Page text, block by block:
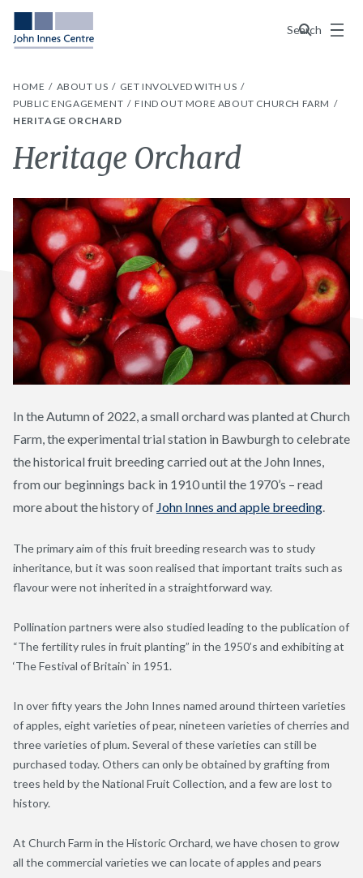
Search
Menu
HOME ABOUT US
GET INVOLVED WITH US
PUBLIC ENGAGEMENT
FIND OUT MORE ABOUT CHURCH FARM
HERITAGE ORCHARD
Heritage Orchard
In the Autumn of 2022, a small orchard was planted at Church
Farm, the experimental trial station in Bawburgh to celebrate
the historical fruit breeding carried out at the John Innes,
from our beginnings back in 1910 until the 1970’s – read
more about the history of John Innes and apple breeding
The primary aim of this fruit breeding research was to study
inheritance, but it was soon realised that important traits such as
flavour were not inherited in a straightforward way.
Pollination partners were also studied leading to the publication of
“The fertility rules in fruit planting” in the 1950’s and exhibiting at
‘The Festival of Britain` in 1951.
In over fifty years the John Innes named around thirteen varieties
of apples, eight varieties of pear, nineteen varieties of cherries and
three varieties of plum. Several of these varieties can still be
purchased today. Others can only be obtained by grafting from
trees held by the National Fruit Collection, and a few are lost to
history.
At Church Farm in the Historic Orchard, we have chosen to grow
all the commercial varieties we can locate of apples and pears